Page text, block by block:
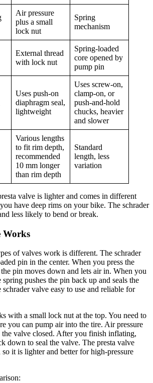
Air pressure
plus a small
lock nut
Spring
mechanism
External thread
with lock nut
Spring-loaded
core opened by
pump pin
Uses push-on
diaphragm seal,
lightweight
Uses screw-on,
clamp-on, or
push-and-hold
chucks, heavier
and slower
Various lengths
to fit rim depth,
recommended
10 mm longer
than rim depth
Standard
length, less
variation
valve is lighter and comes in different
have deep rims on your bike. The schrader
less likely to bend or break.
Works
of valves work is different. The schrader
pin in the center. When you press the
pin moves down and lets air in. When you
pushes the pin back up and seals the
valve easy to use and reliable for
with a small lock nut at the top. You need to
you can pump air into the tire. Air pressure
the valve closed. After you finish inflating,
down to seal the valve. The presta valve
so it is lighter and better for high-pressure